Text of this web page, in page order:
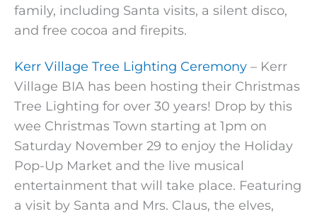
family, including Santa visits, a silent disco,
and free cocoa and firepits.
Kerr Village Tree Lighting Ceremony – Kerr
Village BIA has been hosting their Christmas
Tree Lighting for over 30 years! Drop by this
wee Christmas Town starting at 1pm on
Saturday November 29 to enjoy the Holiday
Pop-Up Market and the live musical
entertainment that will take place. Featuring
a visit by Santa and Mrs. Claus, the elves,